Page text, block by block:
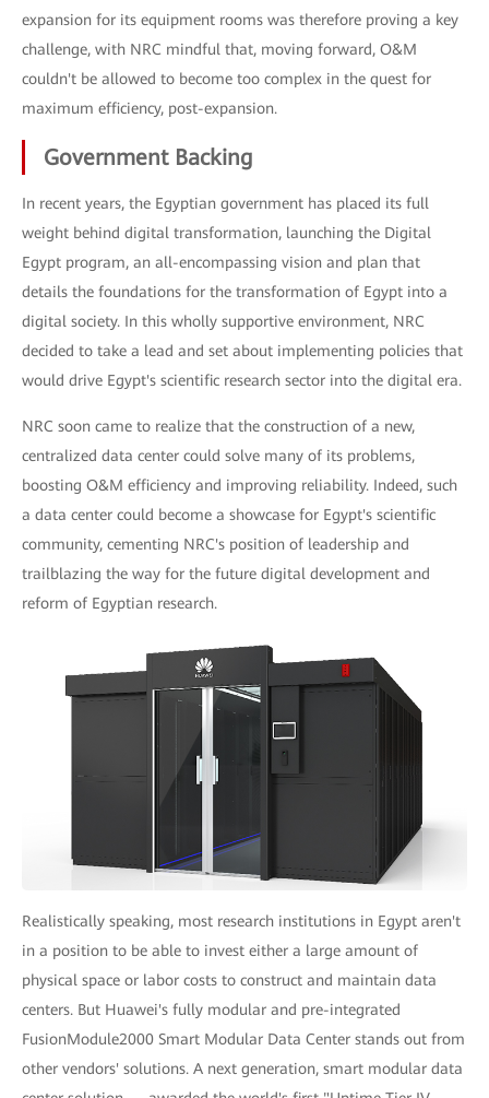
expansion for its equipment rooms was therefore proving a key
challenge, with NRC mindful that, moving forward, O&M
couldn't be allowed to become too complex in the quest for
maximum efficiency, post-expansion.
Government Backing
In recent years, the Egyptian government has placed its full
weight behind digital transformation, launching the Digital
Egypt program, an all-encompassing vision and plan that
details the foundations for the transformation of Egypt into a
digital society. In this wholly supportive environment, NRC
decided to take a lead and set about implementing policies that
would drive Egypt's scientific research sector into the digital era.
NRC soon came to realize that the construction of a new,
centralized data center could solve many of its problems,
boosting O&M efficiency and improving reliability. Indeed, such
a data center could become a showcase for Egypt's scientific
community, cementing NRC's position of leadership and
trailblazing the way for the future digital development and
reform of Egyptian research.
Realistically speaking, most research institutions in Egypt aren't
in a position to be able to invest either a large amount of
physical space or labor costs to construct and maintain data
centers. But Huawei's fully modular and pre-integrated
FusionModule2000 Smart Modular Data Center stands out from
other vendors' solutions. A next generation, smart modular data